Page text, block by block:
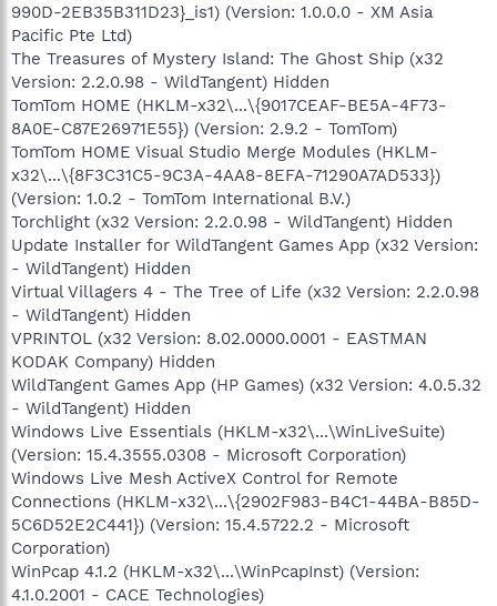
990D-2EB35B311D23}_is1) (Version: 1.0.0.0 - XM Asia
Pacific Pte Ltd)
The Treasures of Mystery Island: The Ghost Ship (x32
Version: 2.2.0.98 - WildTangent) Hidden
TomTom HOME (HKLM-x32\...\{9017CEAF-BE5A-4F73-
8A0E-C87E26971E55}) (Version: 2.9.2 - TomTom)
TomTom HOME Visual Studio Merge Modules (HKLM-
x32\...\{8F3C31C5-9C3A-4AA8-8EFA-71290A7AD533})
(Version: 1.0.2 - TomTom International B.V.)
Torchlight (x32 Version: 2.2.0.98 - WildTangent) Hidden
Update Installer for WildTangent Games App (x32 Version:
- WildTangent) Hidden
Virtual Villagers 4 - The Tree of Life (x32 Version: 2.2.0.98
- WildTangent) Hidden
VPRINTOL (x32 Version: 8.02.0000.0001 - EASTMAN
KODAK Company) Hidden
WildTangent Games App (HP Games) (x32 Version: 4.0.5.32
- WildTangent) Hidden
Windows Live Essentials (HKLM-x32\...\WinLiveSuite)
(Version: 15.4.3555.0308 - Microsoft Corporation)
Windows Live Mesh ActiveX Control for Remote
Connections (HKLM-x32\...\{2902F983-B4C1-44BA-B85D-
5C6D52E2C441}) (Version: 15.4.5722.2 - Microsoft
Corporation)
WinPcap 4.1.2 (HKLM-x32\...\WinPcapInst) (Version:
4.1.0.2001 - CACE Technologies)